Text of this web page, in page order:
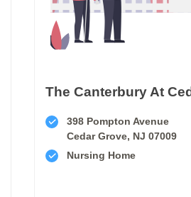
398 Pompton Avenue
Cedar Grove, NJ 07009
Nursing Home